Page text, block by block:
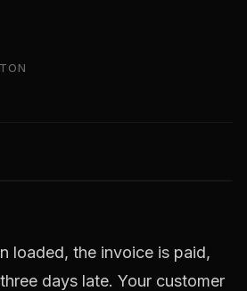
loaded, the invoice is paid,
days late. Your customer